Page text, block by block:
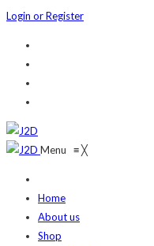
Login or Register
Menu ≡╳
Home
About us
Shop